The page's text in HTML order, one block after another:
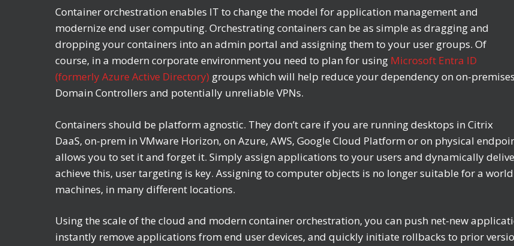
Container orchestration enables IT to change the model for application management and
modernize end user computing. Orchestrating containers can be as simple as dragging and
dropping your containers into an admin portal and assigning them to your user groups. Of
course, in a modern corporate environment you need to plan for using Microsoft Entra ID
(formerly Azure Active Directory) groups which will help reduce your dependency on on-premises
Domain Controllers and potentially unreliable VPNs.
Containers should be platform agnostic. They don’t care if you are running desktops in Citrix
DaaS, on-prem in VMware Horizon, on Azure, AWS, Google Cloud Platform or on physical
allows you to set it and forget it. Simply assign applications to your users and dynamically
achieve this, user targeting is key. Assigning to computer objects is no longer suitable for a
machines, in many different locations.
Using the scale of the cloud and modern container orchestration, you can push net-new
instantly remove applications from end user devices, and quickly initiate rollbacks to prior